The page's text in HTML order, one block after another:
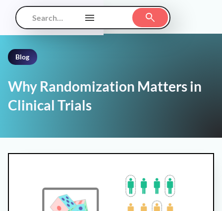
Blog
Why Randomization Matters in
Clinical Trials